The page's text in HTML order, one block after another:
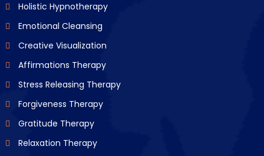
Holistic Hypnotherapy
Emotional Cleansing
Creative Visualization
Affirmations Therapy
Stress Releasing Therapy
Forgiveness Therapy
Gratitude Therapy
Relaxation Therapy